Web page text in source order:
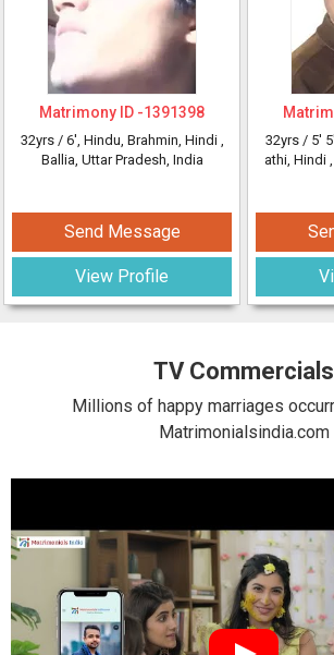
Matrimony ID -1391398
32yrs / 6', Hindu, Brahmin, Hindi ,
Ballia, Uttar Pradesh, India
Send Message
View Profile
32yrs / 5'
athi, Hindi
TV Commercials
Millions of happy marriages
Matrimonialsindia.com